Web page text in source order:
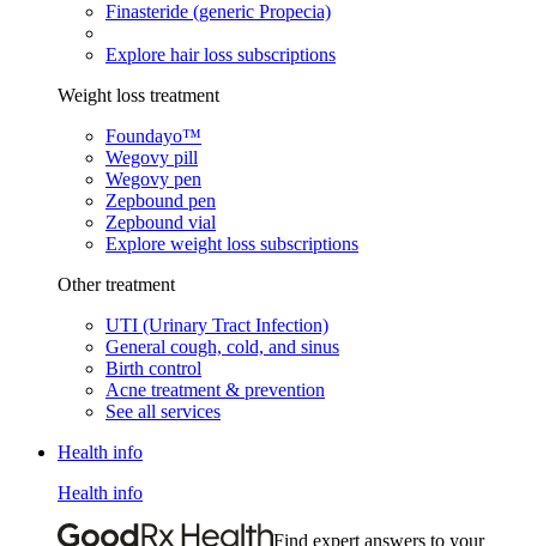
Finasteride (generic Propecia)
Explore hair loss subscriptions
Weight loss treatment
Foundayo™
Wegovy pill
Wegovy pen
Zepbound pen
Zepbound vial
Explore weight loss subscriptions
Other treatment
UTI (Urinary Tract Infection)
General cough, cold, and sinus
Birth control
Acne treatment & prevention
See all services
Health info
Health info
Find expert answers to your